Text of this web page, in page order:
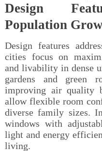
Design
Population
Design features
cities focus on
and livability in dense
gardens and green
improving air quality
allow flexible room
diverse family sizes.
windows with
light and energy
living.